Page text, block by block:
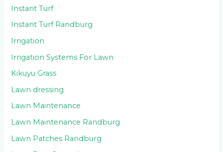
Instant Turf
Instant Turf Randburg
Irrigation
Irrigation Systems For Lawn
Kikuyu Grass
Lawn dressing
Lawn Maintenance
Lawn Maintenance Randburg
Lawn Patches Randburg